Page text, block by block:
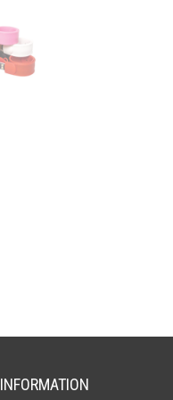
INFORMATION